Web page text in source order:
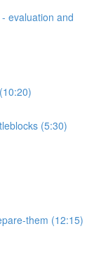
evaluation and
(5:30)
them (12:15)